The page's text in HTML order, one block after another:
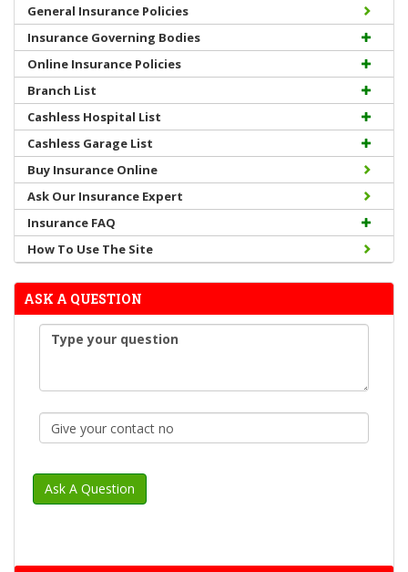
General Insurance Policies
Insurance Governing Bodies
Online Insurance Policies
Branch List
Cashless Hospital List
Cashless Garage List
Buy Insurance Online
Ask Our Insurance Expert
Insurance FAQ
How To Use The Site
ASK A QUESTION